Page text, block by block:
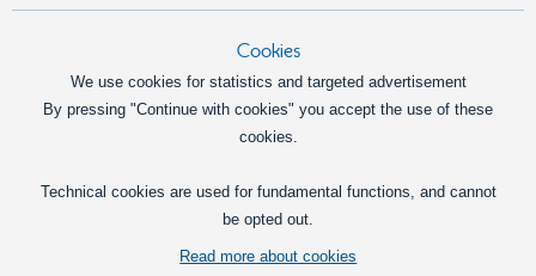
Cookies
We use cookies for statistics and targeted advertisement
By pressing "Continue with cookies" you accept the use of these
cookies.
Technical cookies are used for fundamental functions, and cannot
be opted out.
Read more about cookies